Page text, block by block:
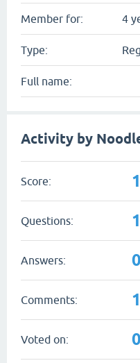
Member for: 4
Type:
Full name:
Activity by
Score:
Questions: 1
Answers: 0
Comments: 1
Voted on: 0